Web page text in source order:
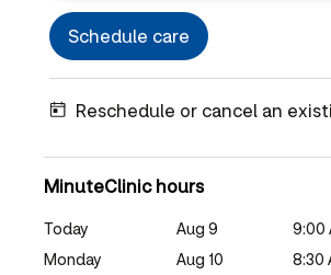
Schedule care
Reschedule or cancel an
MinuteClinic hours
Today Aug 9
9:00
Monday
Aug 10
8:30